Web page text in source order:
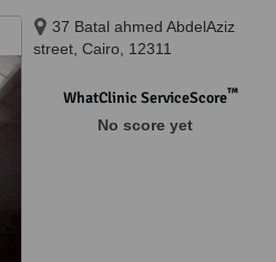
37 Batal ahmed AbdelAziz
street, Cairo, 12311
WhatClinic ServiceScore™
No score yet